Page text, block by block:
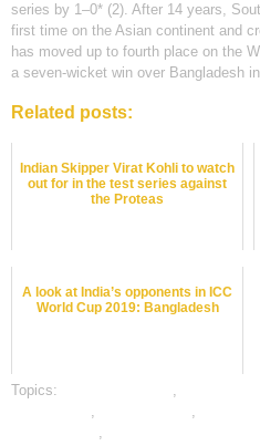
series by 1–0* (2). After 14 years,
first time on the Asian continent and
has moved up to fourth place on the
a seven-wicket win over Bangladesh
Related posts:
Indian Skipper Virat Kohli to watch
out for in the test series against
the Proteas
A look at India’s opponents in ICC
World Cup 2019: Bangladesh
Topics: ,
, ,
,